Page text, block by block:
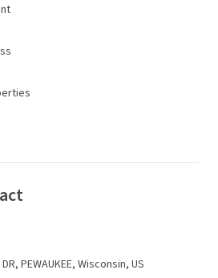
PEWAUKEE, Wisconsin, US